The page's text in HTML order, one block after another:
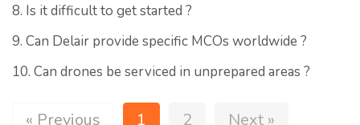
8. Is it difficult to get started ?
9. Can Delair provide specific MCOs worldwide ?
10. Can drones be serviced in unprepared areas ?
« Previous 1 2 Next »